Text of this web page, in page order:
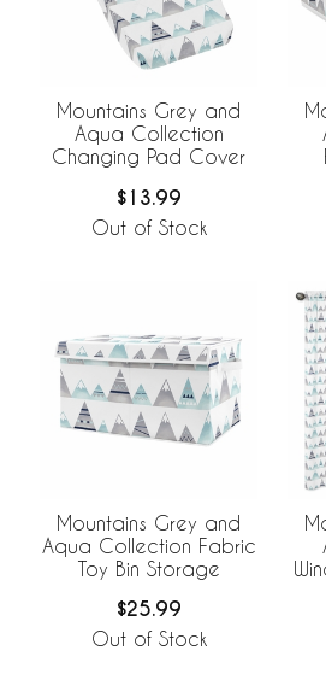
Mountains Grey and
Aqua Collection
Changing Pad Cover
$13.99
Out of Stock
Mountains Grey and
Aqua Collection Fabric
Toy Bin Storage
$25.99
Out of Stock